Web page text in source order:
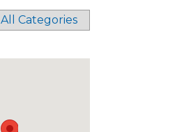
All Categories